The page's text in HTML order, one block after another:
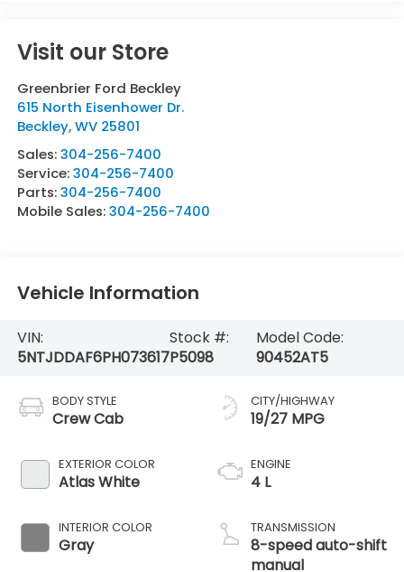
Visit our Store
Greenbrier Ford Beckley
615 North Eisenhower Dr.
Beckley,WV 25801
Sales:304-256-7400
Service:304-256-7400
Parts:304-256-7400
Mobile Sales:304-256-7400
Vehicle Information
VIN:
5NTJDDAF6PH073617
Stock #:
P5098
Model Code:
90452AT5
BODY STYLE
Crew Cab
EXTERIOR COLOR
Atlas White
INTERIOR COLOR
Gray
CITY/HIGHWAY
19/27 MPG
ENGINE
4 L
TRANSMISSION
8-speed auto-shift
manual